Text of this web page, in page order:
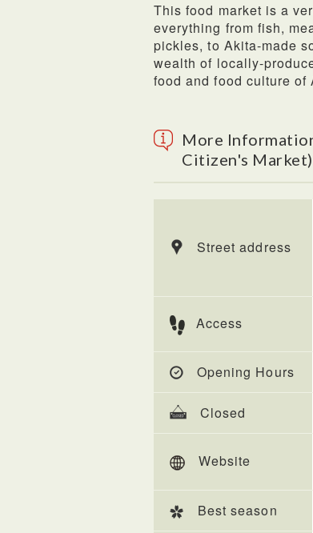
This food market is a
everything from fish,
pickles, to Akita-made
wealth of locally-
food and food culture of
More
Citizen's Market)
Street address
Access
Opening Hours
Closed
Website
Best season